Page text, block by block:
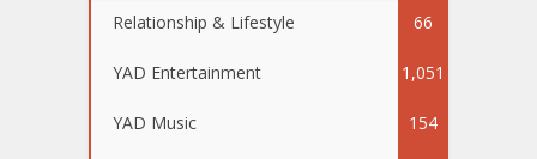
Relationship & Lifestyle 66
YAD Entertainment 1,051
YAD Music 154